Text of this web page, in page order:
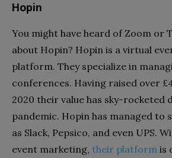
Hopin
You might have heard of Zoom or
about Hopin? Hopin is a virtual
platform. They specialize in
conferences. Having raised over
2020 their value has sky-rocketed
pandemic. Hopin has managed to
as Slack, Pepsico, and even UPS.
event marketing, their platform is